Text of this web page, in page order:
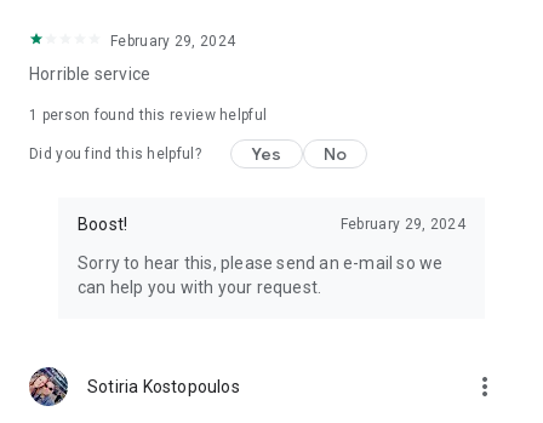
February 29, 2024
Horrible service
1 person found this review helpful
Did you find this helpful? Yes No
Boost! February 29, 2024
Sorry to hear this, please send an e-mail so we
can help you with your request.
Sotiria Kostopoulos more_vert